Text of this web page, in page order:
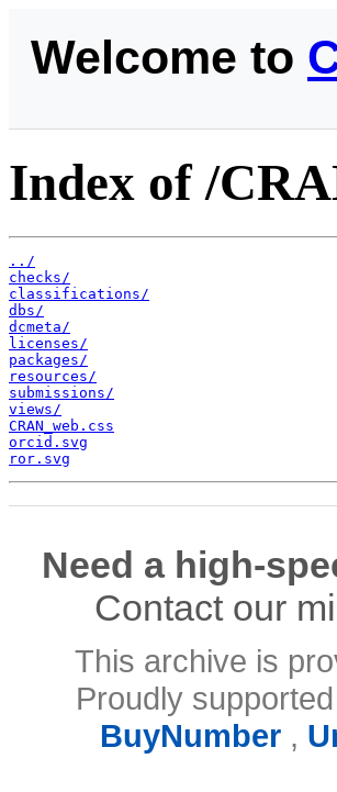
Welcome to
Index of /
../
checks/
classifications/
dbs/
dcmeta/
licenses/
packages/
resources/
submissions/
views/
CRAN_web.css
orcid.svg
ror.svg
Need a high-
Contact our
This archive is
Proudly
BuyNumber,